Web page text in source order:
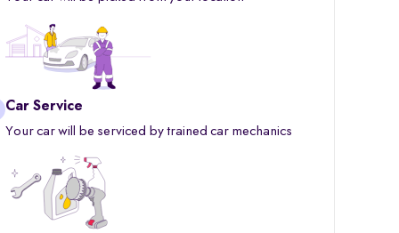
Car Service
Your car will be serviced by trained car mechanics